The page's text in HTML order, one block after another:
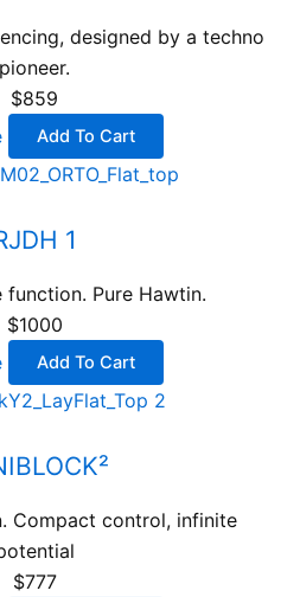
designed by a techno
pioneer.
$859
Add To Cart
1
function. Pure Hawtin.
$1000
Add To Cart
Compact control, infinite
$777